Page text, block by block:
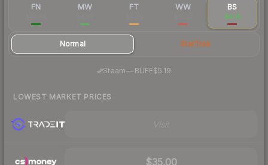
FN MW FT WW BS
$4.18
Normal StatTrak
Steam— BUFF$5.19
LOWEST MARKET PRICES
$35.00